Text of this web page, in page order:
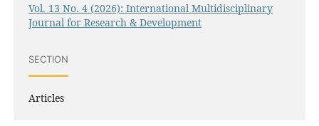
Vol. 13 No. 4 (2026): International Multidisciplinary
Journal for Research & Development
SECTION
Articles